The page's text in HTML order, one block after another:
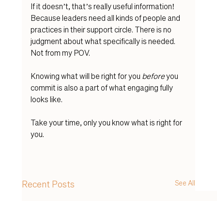
If it doesn’t, that’s really useful information!
Because leaders need all kinds of people and
practices in their support circle. There is no
judgment about what specifically is needed.
Not from my POV.
Knowing what will be right for you before you
commit is also a part of what engaging fully
looks like.
Take your time, only you know what is right for
you.
Recent Posts See All